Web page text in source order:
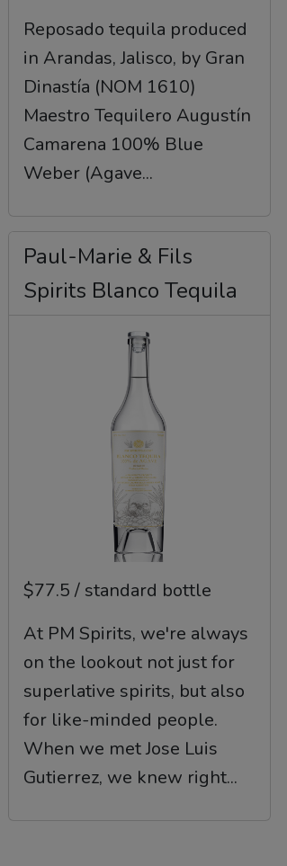
Reposado tequila produced
in Arandas, Jalisco, by Gran
Dinastía (NOM 1610)
Maestro Tequilero Augustín
Camarena 100% Blue
Weber (Agave...
Paul-Marie & Fils
Spirits Blanco Tequila
$77.5 / standard bottle
At PM Spirits, we're always
on the lookout not just for
superlative spirits, but also
for like-minded people.
When we met Jose Luis
Gutierrez, we knew right...